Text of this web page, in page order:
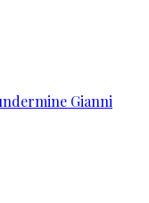
Gianni